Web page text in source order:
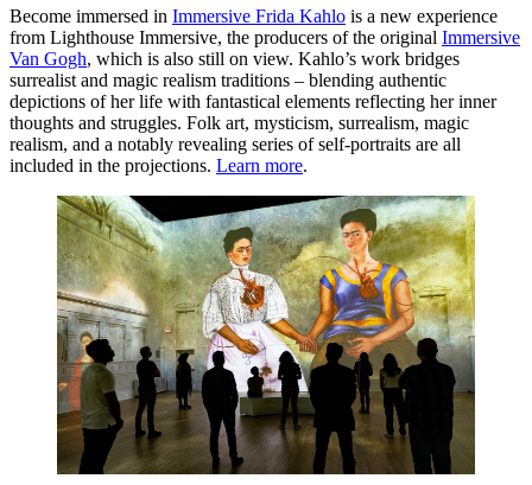
Become immersed in Immersive Frida Kahlo is a new experience
from Lighthouse Immersive, the producers of the original Immersive
Van Gogh, which is also still on view. Kahlo’s work bridges
surrealist and magic realism traditions – blending authentic
depictions of her life with fantastical elements reflecting her inner
thoughts and struggles. Folk art, mysticism, surrealism, magic
realism, and a notably revealing series of self-portraits are all
included in the projections. Learn more.